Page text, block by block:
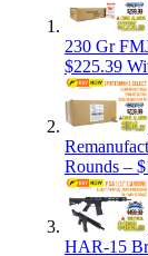
230 Gr
$225.39
Rounds –
HAR-15